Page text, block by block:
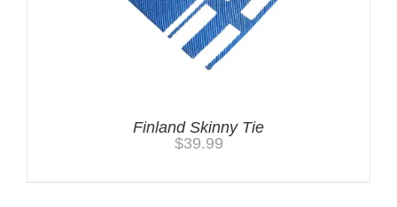
Finland Skinny Tie
$39.99